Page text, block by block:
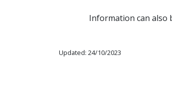
Information can also
Updated: 24/10/2023